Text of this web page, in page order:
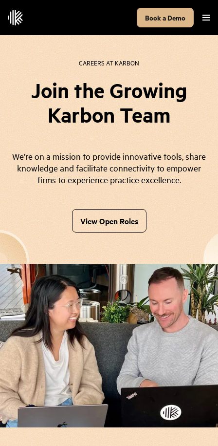
Book a Demo
CAREERS AT KARBON
Join the Growing
Karbon Team
We’re on a mission to provide innovative tools, share
knowledge and facilitate connectivity to empower
firms to experience practice excellence.
View Open Roles